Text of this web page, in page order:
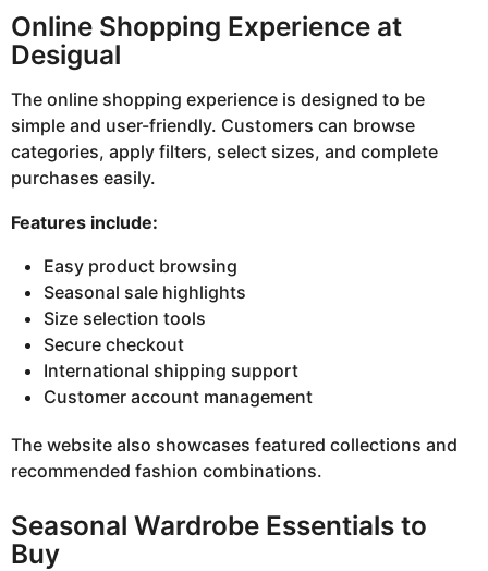
Online Shopping Experience at
Desigual
The online shopping experience is designed to be
simple and user-friendly. Customers can browse
categories, apply filters, select sizes, and complete
purchases easily.
Features include:
Easy product browsing
Seasonal sale highlights
Size selection tools
Secure checkout
International shipping support
Customer account management
The website also showcases featured collections and
recommended fashion combinations.
Seasonal Wardrobe Essentials to
Buy